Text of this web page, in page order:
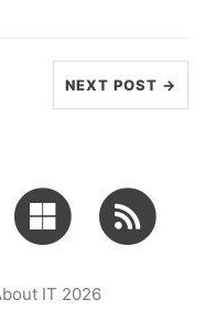
NEXT POST →
IT 2026